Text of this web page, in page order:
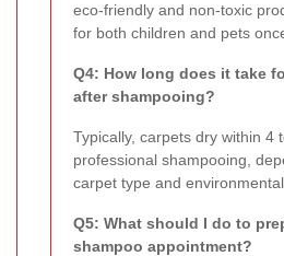
eco-friendly and non-toxic
for both children and pets
Q4: How long does it take
after shampooing?
Typically, carpets dry within 4
professional shampooing,
carpet type and
Q5: What should I do to
shampoo appointment?